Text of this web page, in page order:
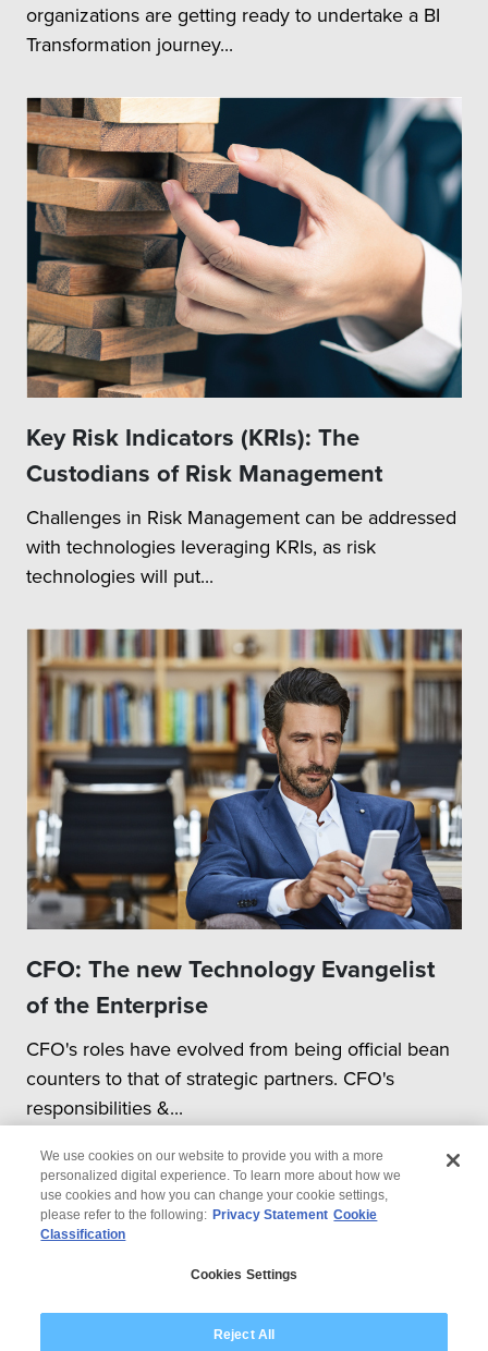
organizations are getting ready to undertake a BI
Transformation journey...
Key Risk Indicators (KRIs): The
Custodians of Risk Management
Challenges in Risk Management can be addressed
with technologies leveraging KRIs, as risk
technologies will put...
CFO: The new Technology Evangelist
of the Enterprise
CFO's roles have evolved from being official bean
counters to that of strategic partners. CFO's
responsibilities &...
Modern Slavery Statement
We use cookies on our website to provide you with a more
personalized digital experience. To learn more about how we
use cookies and how you can change your cookie settings,
please refer to the following: Privacy Statement Cookie
Classification
Cookies Settings
Reject All